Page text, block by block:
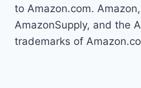
to Amazon.com.
AmazonSupply, and the
trademarks of